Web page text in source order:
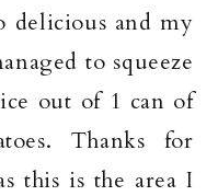
delicious and my
to squeeze
out of 1 can of
Thanks for
this is the area I